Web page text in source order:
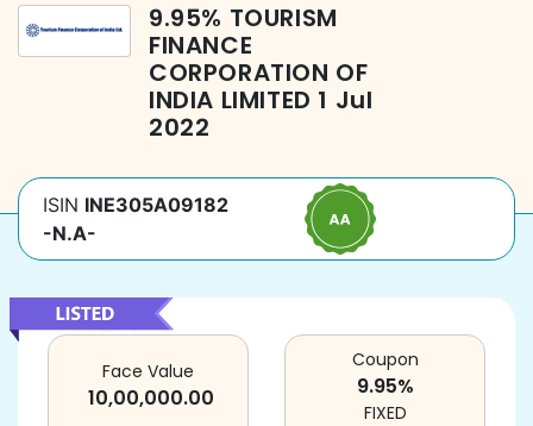
9.95% TOURISM
FINANCE
CORPORATION OF
INDIA LIMITED 1 Jul
2022
ISIN INE305A09182
-N.A-
Face Value
10,00,000.00
Coupon
9.95%
FIXED